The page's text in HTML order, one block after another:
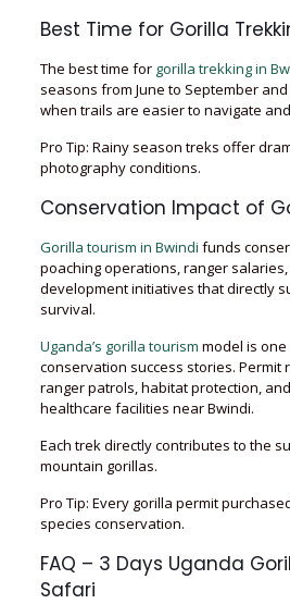
Best Time for Gorilla
The best time for gorilla trekking in
seasons from June to September
when trails are easier to navigate
Pro Tip: Rainy season treks offer
photography conditions.
Conservation Impact of
Gorilla tourism in Bwindi funds
poaching operations, ranger
development initiatives that directly
survival.
Uganda’s gorilla tourism model is one
conservation success stories. Permit
ranger patrols, habitat protection,
healthcare facilities near Bwindi.
Each trek directly contributes to the
mountain gorillas.
Pro Tip: Every gorilla permit
species conservation.
FAQ – 3 Days Uganda
Safari